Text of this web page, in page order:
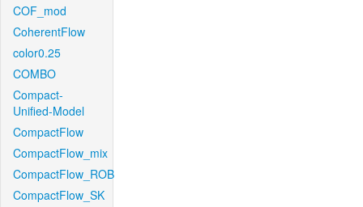
COF_mod
CoherentFlow
color0.25
COMBO
Compact-
Unified-Model
CompactFlow
CompactFlow_mix
CompactFlow_ROB
CompactFlow_SK